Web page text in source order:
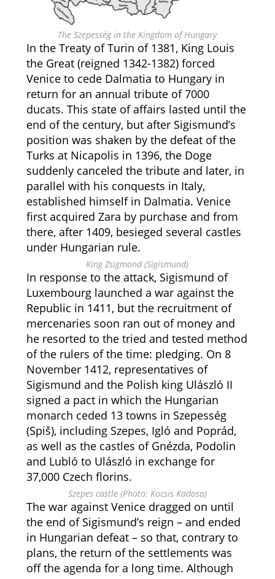
The Szepesség in the Kingdom of Hungary
In the Treaty of Turin of 1381, King Louis
the Great (reigned 1342-1382) forced
Venice to cede Dalmatia to Hungary in
return for an annual tribute of 7000
ducats. This state of affairs lasted until the
end of the century, but after Sigismund’s
position was shaken by the defeat of the
Turks at Nicapolis in 1396, the Doge
suddenly canceled the tribute and later, in
parallel with his conquests in Italy,
established himself in Dalmatia. Venice
first acquired Zara by purchase and from
there, after 1409, besieged several castles
under Hungarian rule.
King Zsigmond (Sigismund)
In response to the attack, Sigismund of
Luxembourg launched a war against the
Republic in 1411, but the recruitment of
mercenaries soon ran out of money and
he resorted to the tried and tested method
of the rulers of the time: pledging. On 8
November 1412, representatives of
Sigismund and the Polish king Ulászló II
signed a pact in which the Hungarian
monarch ceded 13 towns in Szepesség
(Spiš), including Szepes, Igló and Poprád,
as well as the castles of Gnézda, Podolin
and Lubló to Ulászló in exchange for
37,000 Czech florins.
Szepes castle (Photo: Kocsis Kadosa)
The war against Venice dragged on until
the end of Sigismund’s reign – and ended
in Hungarian defeat – so that, contrary to
plans, the return of the settlements was
off the agenda for a long time. Although